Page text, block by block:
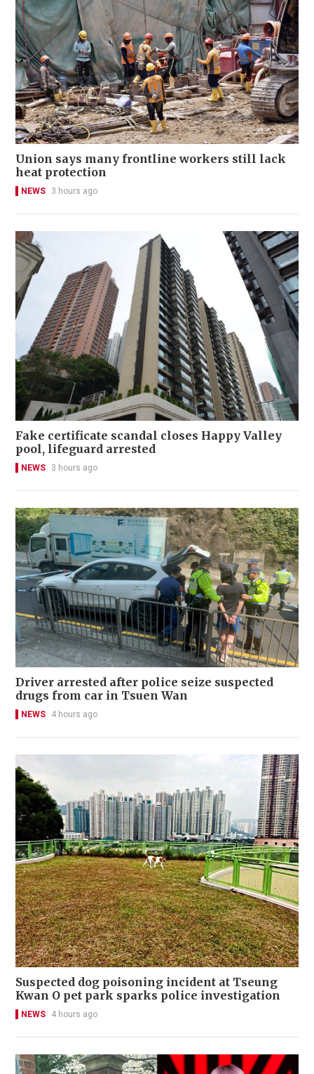
Union says many frontline workers still lack
heat protection
NEWS 3 hours ago
Fake certificate scandal closes Happy Valley
pool, lifeguard arrested
NEWS 3 hours ago
Driver arrested after police seize suspected
drugs from car in Tsuen Wan
NEWS 4 hours ago
Suspected dog poisoning incident at Tseung
Kwan O pet park sparks police investigation
NEWS 4 hours ago